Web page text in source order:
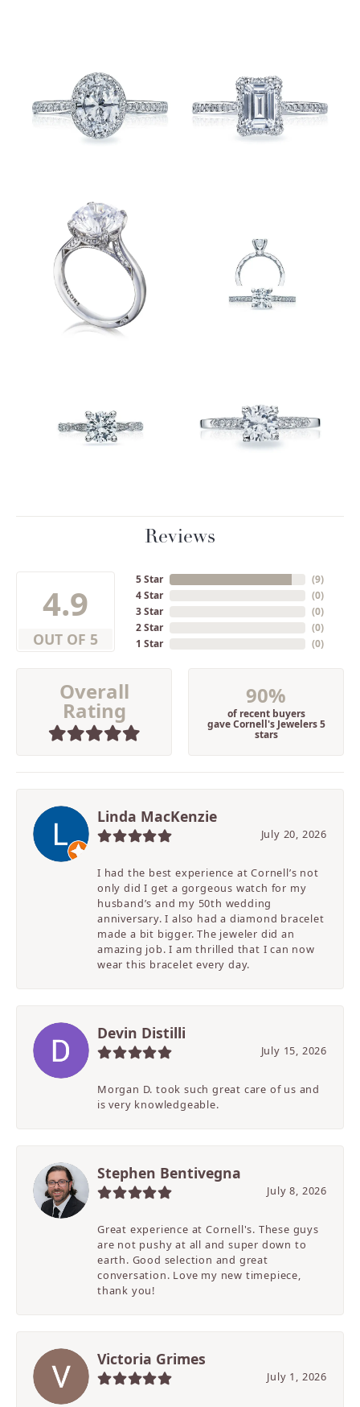
Reviews
4.9
OUT OF 5
5 Star
4 Star
3 Star
2 Star
1 Star
(9)
(0)
(0)
(0)
(0)
Overall
Rating
90%
of recent buyers
gave Cornell's Jewelers 5
stars
Linda MacKenzie
July 20, 2026
I had the best experience at Cornell’s not
only did I get a gorgeous watch for my
husband’s and my 50th wedding
anniversary. I also had a diamond bracelet
made a bit bigger. The jeweler did an
amazing job. I am thrilled that I can now
wear this bracelet every day.
Devin Distilli
July 15, 2026
Morgan D. took such great care of us and
is very knowledgeable.
Stephen Bentivegna
July 8, 2026
Great experience at Cornell's. These guys
are not pushy at all and super down to
earth. Good selection and great
conversation. Love my new timepiece,
thank you!
Victoria Grimes
July 1, 2026